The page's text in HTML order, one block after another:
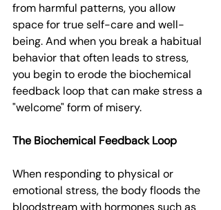
from harmful patterns, you allow
space for true self-care and well-
being. And when you break a habitual
behavior that often leads to stress,
you begin to erode the biochemical
feedback loop that can make stress a
"welcome" form of misery.
The Biochemical Feedback Loop
When responding to physical or
emotional stress, the body floods the
bloodstream with hormones such as